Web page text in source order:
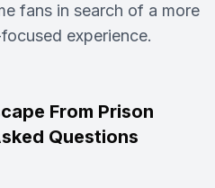
fans in search of a more
experience.
From Prison
Questions